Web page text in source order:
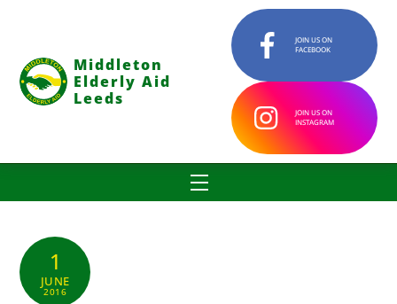
content
Middleton
Elderly Aid
Leeds
JOIN US ON
FACEBOOK
JOIN US ON
INSTAGRAM
Menu
1
JUNE
2016